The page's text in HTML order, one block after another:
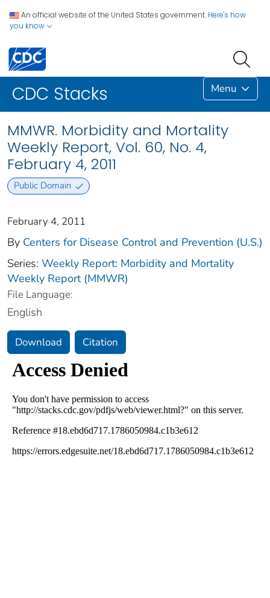
An official website of the United States government. Here's how
you know
CDC Stacks Menu
MMWR. Morbidity and Mortality
Weekly Report, Vol. 60, No. 4,
February 4, 2011
Public Domain
February 4, 2011
By Centers for Disease Control and Prevention (U.S.)
Series: Weekly Report: Morbidity and Mortality
Weekly Report (MMWR)
File Language:
English
Download Citation